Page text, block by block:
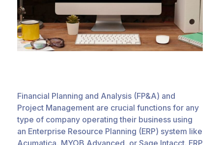
Financial Planning and Analysis (FP&A) and
Project Management are crucial functions for any
type of company operating their business using
an Enterprise Resource Planning (ERP) system like
Acumatica, MYOB Advanced, or Sage Intacct. ERP